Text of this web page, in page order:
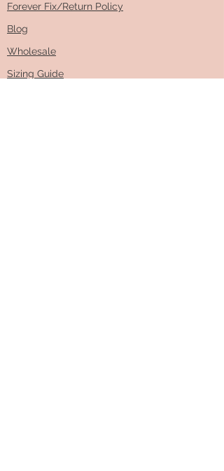
Forever Fix/Return Policy
Blog
Wholesale
Sizing Guide